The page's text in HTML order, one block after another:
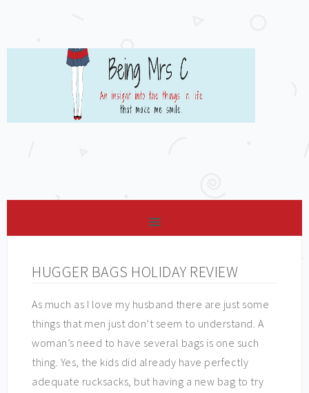
HUGGER BAGS HOLIDAY REVIEW
As much as I love my husband there are just some
things that men just don’t seem to understand. A
woman’s need to have several bags is one such
thing. Yes, the kids did already have perfectly
adequate rucksacks, but having a new bag to try